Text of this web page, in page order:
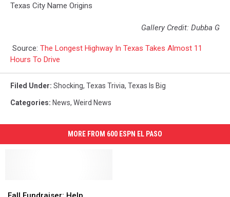
Texas City Name Origins
Gallery Credit: Dubba G
Source: The Longest Highway In Texas Takes Almost 11
Hours To Drive
Filed Under: Shocking, Texas Trivia, Texas Is Big
Categories: News, Weird News
MORE FROM 600 ESPN EL PASO
Fundraiser:
Fundraiser: